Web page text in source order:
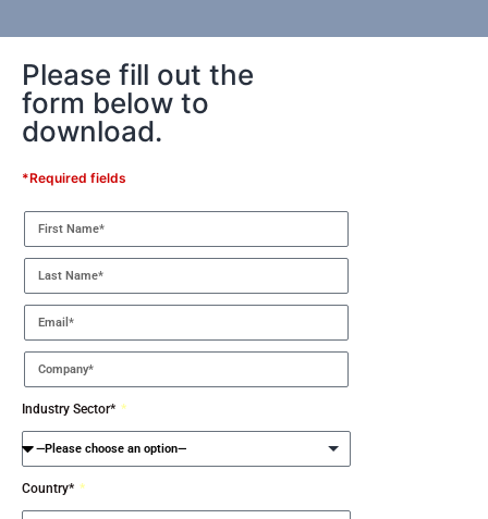
Please fill out the
form below to
download.
*Required fields
Industry Sector*
Country*